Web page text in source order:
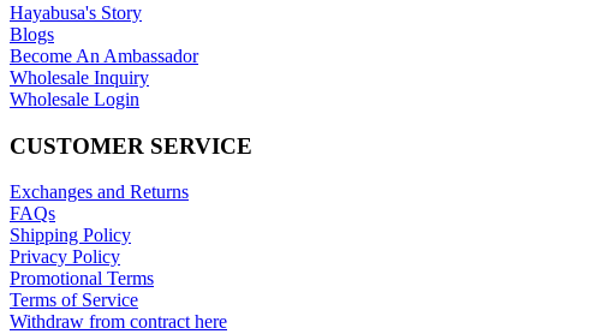
Hayabusa's Story
Blogs
Become An Ambassador
Wholesale Inquiry
Wholesale Login
CUSTOMER SERVICE
Exchanges and Returns
FAQs
Shipping Policy
Privacy Policy
Promotional Terms
Terms of Service
Withdraw from contract here